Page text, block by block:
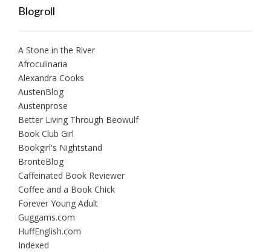
Blogroll
A Stone in the River
Afroculinaria
Alexandra Cooks
AustenBlog
Austenprose
Better Living Through Beowulf
Book Club Girl
Bookgirl's Nightstand
BrontëBlog
Caffeinated Book Reviewer
Coffee and a Book Chick
Forever Young Adult
Guggams.com
HuffEnglish.com
Indexed